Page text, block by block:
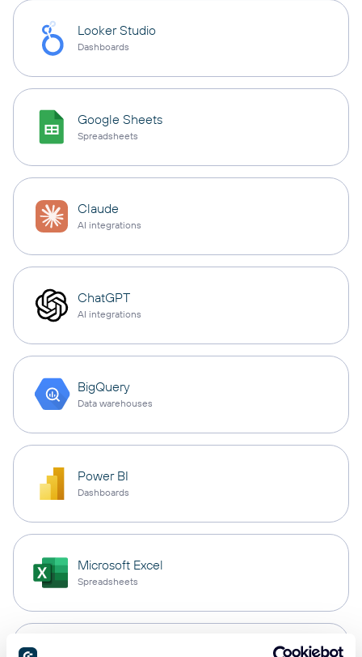
Looker Studio
Dashboards
Google Sheets
Spreadsheets
Claude
AI integrations
ChatGPT
AI integrations
BigQuery
Data warehouses
Power BI
Dashboards
Microsoft Excel
Spreadsheets